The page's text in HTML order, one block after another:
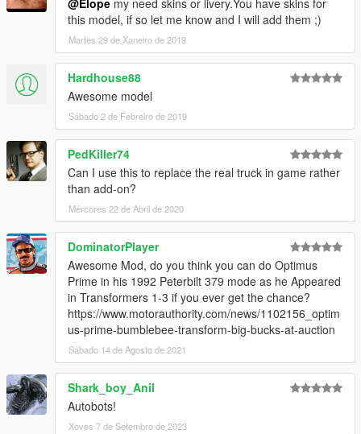
@Elope my need skins or livery.You have skins for
this model, if so let me know and I will add them ;)
Martes 29 de Xaneiro de 2019
Hardhouse88
Awesome model
Sábado 2 de Febreiro de 2019
PedKiller74
Can I use this to replace the real truck in game rather
than add-on?
Mércores 22 de Abril de 2020
DominatorPlayer
Awesome Mod, do you think you can do Optimus
Prime in his 1992 Peterbilt 379 mode as he Appeared
in Transformers 1-3 if you ever get the chance?
https://www.motorauthority.com/news/1102156_optim
us-prime-bumblebee-transform-big-bucks-at-auction
Sábado 14 de Agosto de 2021
Shark_boy_Anil
Autobots!
Xoves 7 de Setembro de 2023